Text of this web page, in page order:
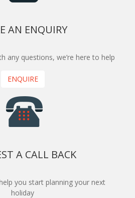
AN ENQUIRY
any questions, we’re here to help
ENQUIRE
A CALL BACK
you start planning your next
holiday